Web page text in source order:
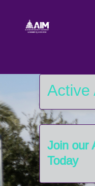
Active
Join our
Today